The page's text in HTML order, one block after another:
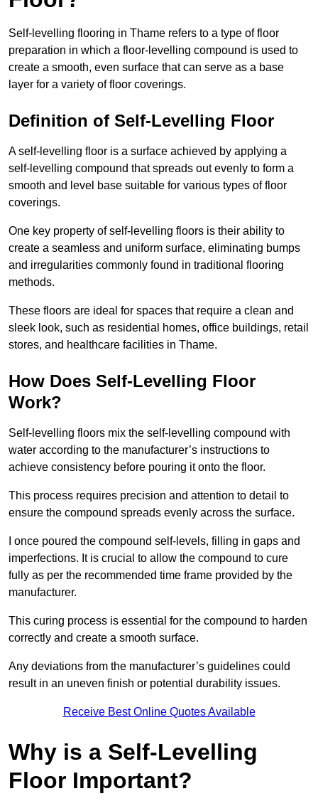
Self-levelling flooring in Thame refers to a type of floor
preparation in which a floor-levelling compound is used to
create a smooth, even surface that can serve as a base
layer for a variety of floor coverings.
Definition of Self-Levelling Floor
A self-levelling floor is a surface achieved by applying a
self-levelling compound that spreads out evenly to form a
smooth and level base suitable for various types of floor
coverings.
One key property of self-levelling floors is their ability to
create a seamless and uniform surface, eliminating bumps
and irregularities commonly found in traditional flooring
methods.
These floors are ideal for spaces that require a clean and
sleek look, such as residential homes, office buildings, retail
stores, and healthcare facilities in Thame.
How Does Self-Levelling Floor
Work?
Self-levelling floors mix the self-levelling compound with
water according to the manufacturer’s instructions to
achieve consistency before pouring it onto the floor.
This process requires precision and attention to detail to
ensure the compound spreads evenly across the surface.
I once poured the compound self-levels, filling in gaps and
imperfections. It is crucial to allow the compound to cure
fully as per the recommended time frame provided by the
manufacturer.
This curing process is essential for the compound to harden
correctly and create a smooth surface.
Any deviations from the manufacturer’s guidelines could
result in an uneven finish or potential durability issues.
Receive Best Online Quotes Available
Why is a Self-Levelling
Floor Important?